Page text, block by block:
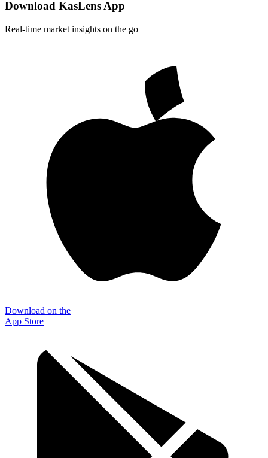
Download KasLens App
Real-time market insights on the go
Download on the
App Store